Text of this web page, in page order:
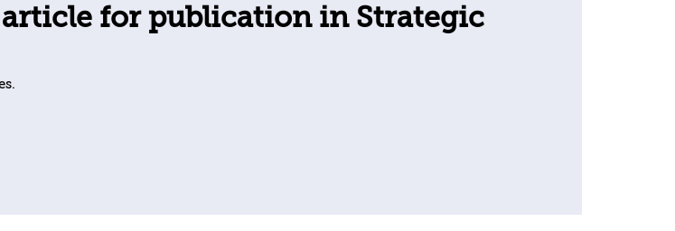
for publication in Strategic